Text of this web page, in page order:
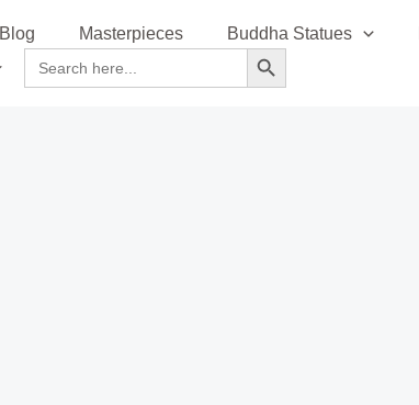
Blog Masterpieces Buddha Statues
Search
for:
SEARCH BUTTON